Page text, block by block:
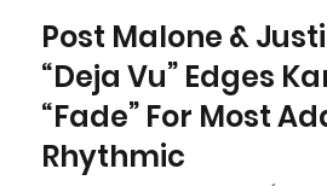
Post Malone &
“Deja Vu” Edges
“Fade” For Most
Rhythmic